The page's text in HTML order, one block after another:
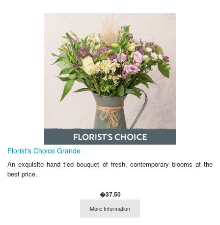
Florist's Choice Grande
An exquisite hand tied bouquet of fresh, contemporary blooms at the
best price.
�37.50
More Information